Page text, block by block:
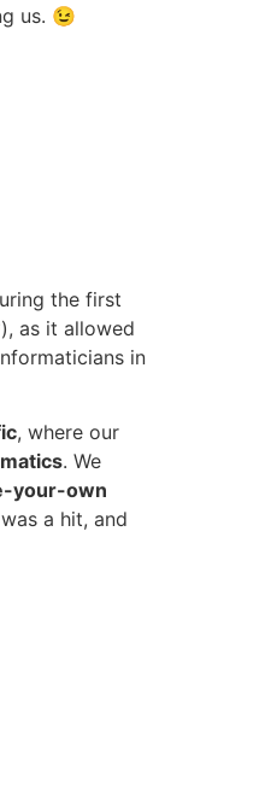
us. 😉
the first
as it allowed
in
, where our
. We
your-own
a hit, and